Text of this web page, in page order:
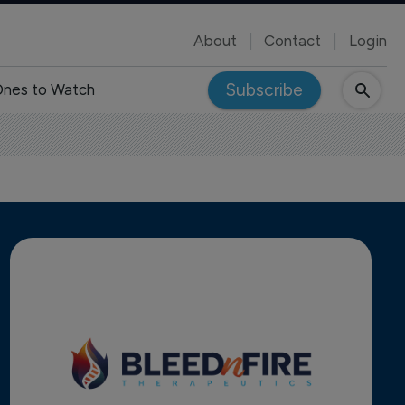
About Contact Login
to Watch Subscribe